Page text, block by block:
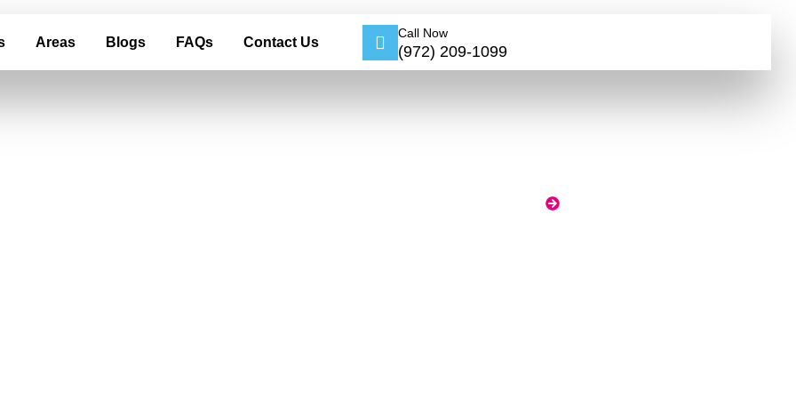
Areas Blogs FAQs Contact Us
Call Now
(972) 209-1099